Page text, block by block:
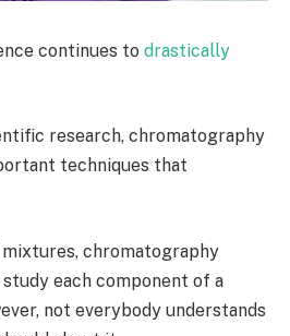
continues to drastically
research, chromatography
techniques that
chromatography
each component of a
not everybody understands